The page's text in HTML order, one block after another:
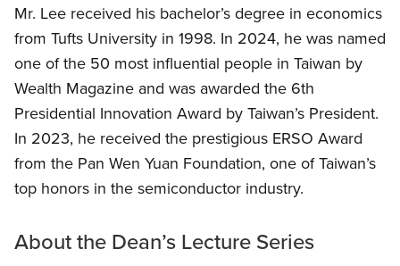
Mr. Lee received his bachelor’s degree in economics
from Tufts University in 1998. In 2024, he was named
one of the 50 most influential people in Taiwan by
Wealth Magazine and was awarded the 6th
Presidential Innovation Award by Taiwan’s President.
In 2023, he received the prestigious ERSO Award
from the Pan Wen Yuan Foundation, one of Taiwan’s
top honors in the semiconductor industry.
About the Dean’s Lecture Series